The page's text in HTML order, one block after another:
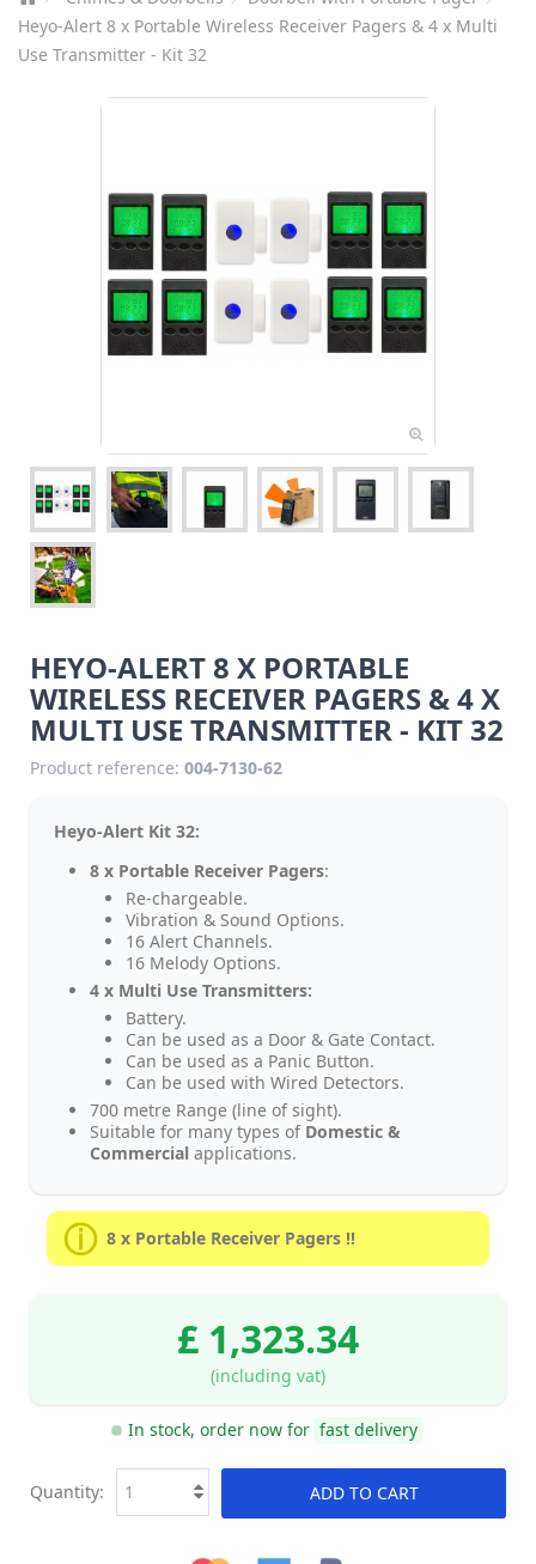
Heyo-Alert 8 x Portable Wireless Receiver Pagers & 4 x Multi
Use Transmitter - Kit 32
HEYO-ALERT 8 X PORTABLE
WIRELESS RECEIVER PAGERS & 4 X
MULTI USE TRANSMITTER - KIT 32
Product reference: 004-7130-62
Heyo-Alert Kit 32:
8 x Portable Receiver Pagers:
Re-chargeable.
Vibration & Sound Options.
16 Alert Channels.
16 Melody Options.
4 x Multi Use Transmitters:
Battery.
Can be used as a Door & Gate Contact.
Can be used as a Panic Button.
Can be used with Wired Detectors.
700 metre Range (line of sight).
Suitable for many types of Domestic &
Commercial applications.
8 x Portable Receiver Pagers !!
£ 1,323.34
(including vat)
In stock, order now for fast delivery
ADD TO CART
Quantity: